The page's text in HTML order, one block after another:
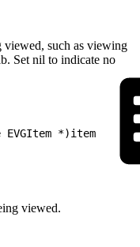
viewed, such as viewing
Set nil to indicate no
*)item
viewed.